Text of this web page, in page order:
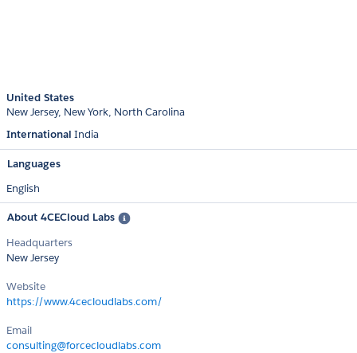
United States
New Jersey New York North Carolina
International India
Languages
English
About 4CECloud Labs
Headquarters
New Jersey
Website
https://www.4cecloudlabs.com/
Email
consulting@forcecloudlabs.com